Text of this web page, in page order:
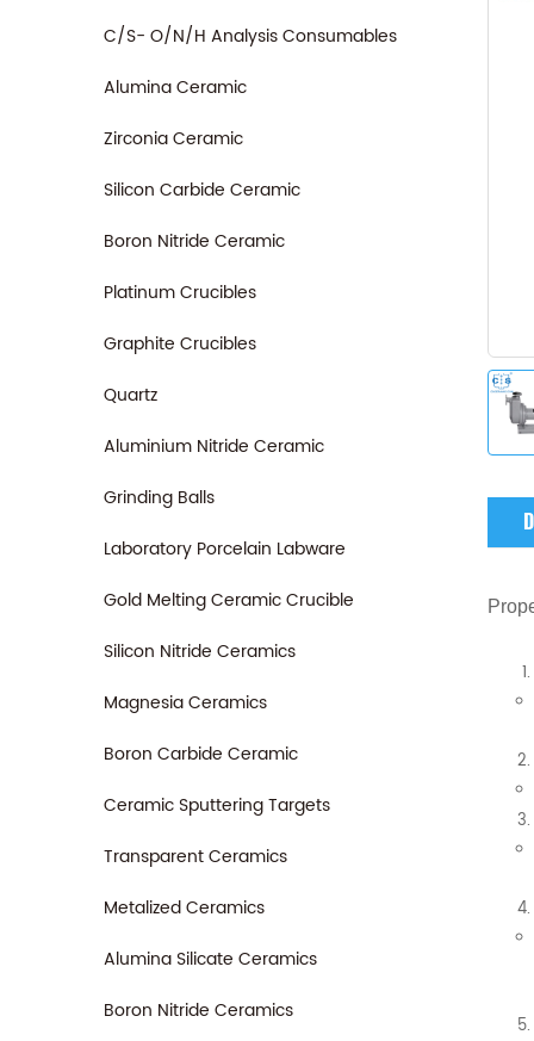
C/S- O/N/H Analysis Consumables
Alumina Ceramic
Zirconia Ceramic
Silicon Carbide Ceramic
Boron Nitride Ceramic
Platinum Crucibles
Graphite Crucibles
Quartz
Aluminium Nitride Ceramic
Grinding Balls
Laboratory Porcelain Labware
Gold Melting Ceramic Crucible
Silicon Nitride Ceramics
Magnesia Ceramics
Boron Carbide Ceramic
Ceramic Sputtering Targets
Transparent Ceramics
Metalized Ceramics
Alumina Silicate Ceramics
Boron Nitride Ceramics